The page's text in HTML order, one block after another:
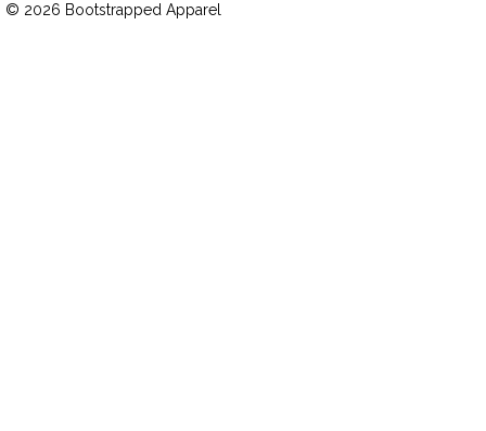
© 2026 Bootstrapped Apparel